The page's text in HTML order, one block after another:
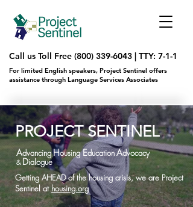
Call us Toll Free (800) 339-6043 | TTY: 7-1-1
For limited English speakers, Project Sentinel offers
assistance through Language Services Associates
PROJECT SENTINEL
AdvancingHousing EducationAdvocacy
& Dialogue
Getting AHEAD of the housing crisis, we are Project
Sentinel athousing.org